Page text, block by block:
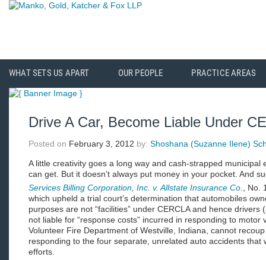
WHAT SETS US APART OUR PEOPLE PRACTICE AREAS
Drive A Car, Become Liable Under
Posted on February 3, 2012 by: Shoshana (Suzanne Ilene)
A little creativity goes a long way and cash-strapped municipal
can get. But it doesn’t always put money in your pocket. And
Services Billing Corporation, Inc. v. Allstate Insurance Co.
, No.
which upheld a trial court’s determination that automobiles
purposes are not “facilities” under CERCLA and hence
not liable for “response costs” incurred in responding to motor
Volunteer Fire Department of Westville, Indiana, cannot
responding to the four separate, unrelated auto accidents that
efforts.